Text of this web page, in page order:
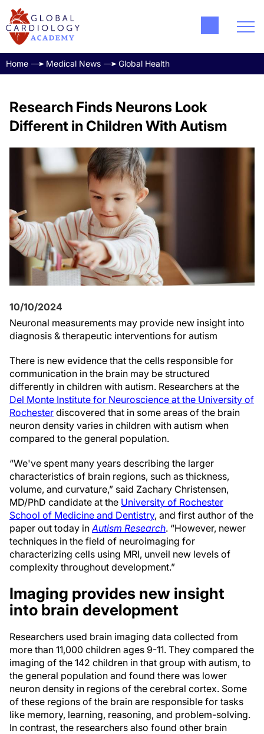
Home Medical News Global Health
Research Finds Neurons Look
Different in Children With Autism
10/10/2024
Neuronal measurements may provide new insight into
diagnosis & therapeutic interventions for autism
There is new evidence that the cells responsible for
communication in the brain may be structured
differently in children with autism. Researchers at the
Del Monte Institute for Neuroscience at the University of
Rochester discovered that in some areas of the brain
neuron density varies in children with autism when
compared to the general population.
“We've spent many years describing the larger
characteristics of brain regions, such as thickness,
volume, and curvature,” said Zachary Christensen,
MD/PhD candidate at the University of Rochester
School of Medicine and Dentistry, and first author of the
paper out today inAutism Research. “However, newer
techniques in the field of neuroimaging for
characterizing cells using MRI, unveil new levels of
complexity throughout development.”
Imaging provides new insight
into brain development
Researchers used brain imaging data collected from
more than 11,000 children ages 9-11. They compared the
imaging of the 142 children in that group with autism, to
the general population and found there was lower
neuron density in regions of the cerebral cortex. Some
of these regions of the brain are responsible for tasks
like memory, learning, reasoning, and problem-solving.
In contrast, the researchers also found other brain